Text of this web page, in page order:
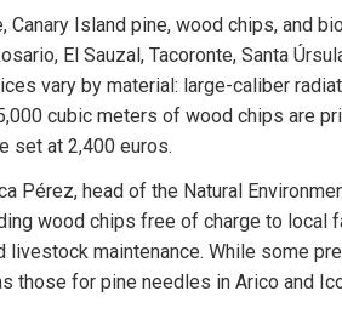
Canary Island pine, wood chips, and
El Sauzal, Tacoronte, Santa
vary by material: large-caliber
cubic meters of wood chips are
set at 2,400 euros.
Pérez, head of the Natural
wood chips free of charge to local
livestock maintenance. While some
those for pine needles in Arico and